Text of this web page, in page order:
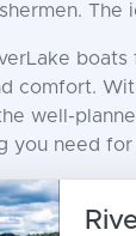
comfort.
well-
you need